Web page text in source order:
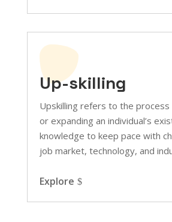
Up-skilling
Upskilling refers to the
or expanding an individual’s
knowledge to keep pace with
job market, technology, and
Explore